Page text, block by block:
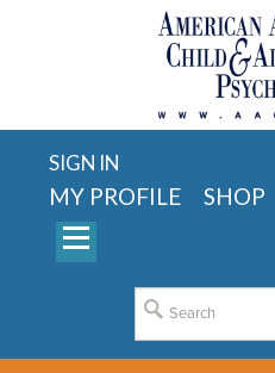
SIGN IN
MY PROFILE SHOP